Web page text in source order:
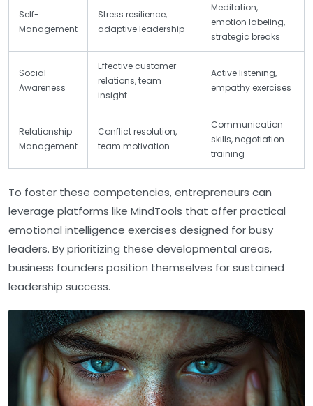
Self-
Management
Stress resilience,
adaptive leadership
Meditation,
emotion labeling,
strategic breaks
Social
Awareness
Effective customer
relations, team
insight
Active listening,
empathy exercises
Relationship
Management
Conflict resolution,
team motivation
Communication
skills, negotiation
training
To foster these competencies, entrepreneurs can
leverage platforms like MindTools that offer practical
emotional intelligence exercises designed for busy
leaders. By prioritizing these developmental areas,
business founders position themselves for sustained
leadership success.